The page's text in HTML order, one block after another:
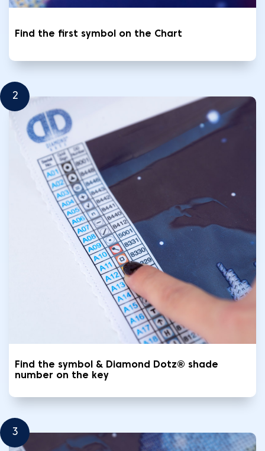
Find the first symbol on the Chart
2
Find the symbol & Diamond Dotz® shade
number on the key
3